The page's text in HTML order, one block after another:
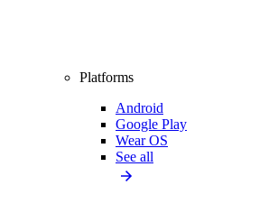
Platforms
Android
Google Play
Wear OS
See all